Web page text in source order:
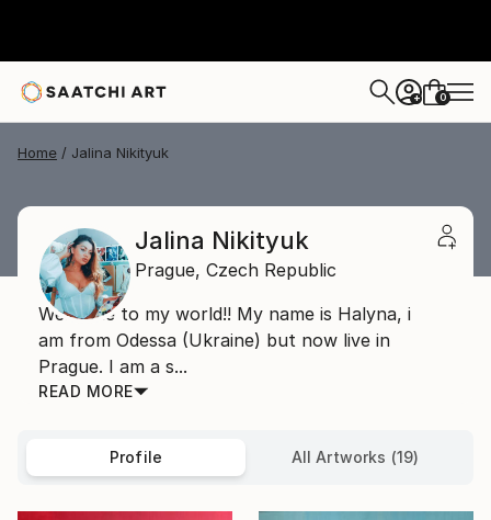
+ 0
Home Jalina Nikityuk
Jalina Nikityuk
Prague, Czech Republic
Welcome to my world!! My name is Halyna, i
am from Odessa (Ukraine) but now live in
Prague. I am a s...
READ MORE
Profile All Artworks (19)